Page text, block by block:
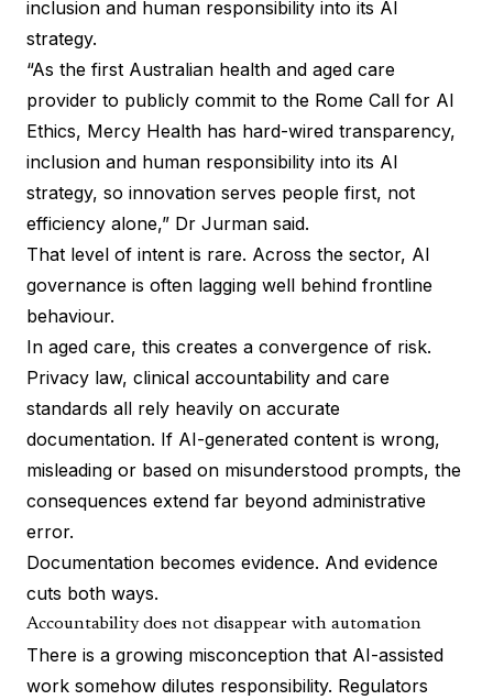
inclusion and human responsibility into its AI
strategy.
“As the first Australian health and aged care
provider to publicly commit to the Rome Call for AI
Ethics, Mercy Health has hard-wired transparency,
inclusion and human responsibility into its AI
strategy, so innovation serves people first, not
efficiency alone,” Dr Jurman said.
That level of intent is rare. Across the sector, AI
governance is often lagging well behind frontline
behaviour.
In aged care, this creates a convergence of risk.
Privacy law, clinical accountability and care
standards all rely heavily on accurate
documentation. If AI-generated content is wrong,
misleading or based on misunderstood prompts, the
consequences extend far beyond administrative
error.
Documentation becomes evidence. And evidence
cuts both ways.
Accountability does not disappear with automation
There is a growing misconception that AI-assisted
work somehow dilutes responsibility. Regulators